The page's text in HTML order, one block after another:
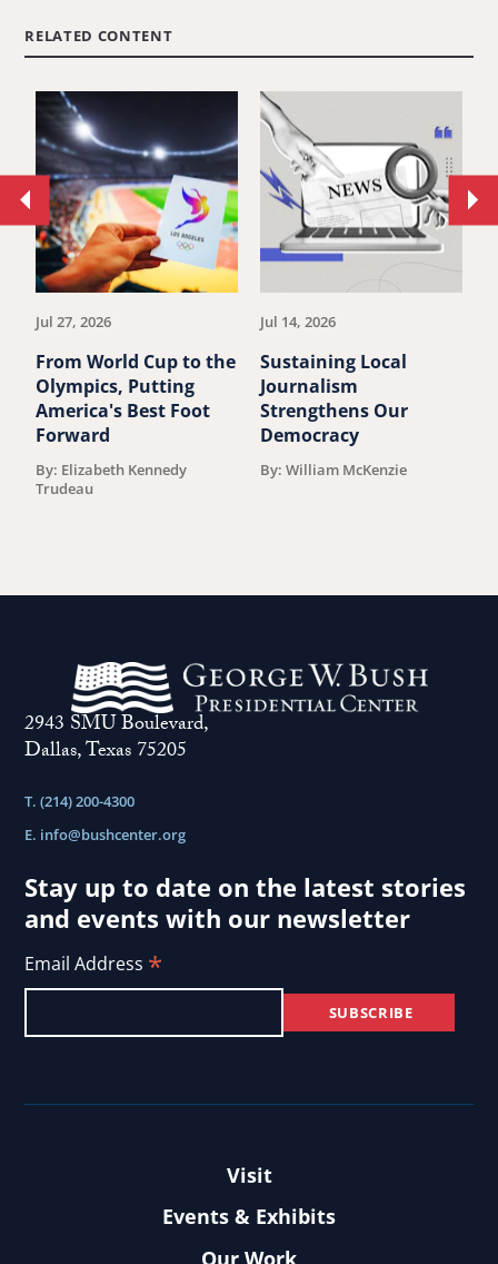
RELATED CONTENT
Jul 27, 2026
From World Cup to the
Olympics, Putting
America's Best Foot
Forward
By: Elizabeth Kennedy
Trudeau
Jul 14, 2026
Sustaining Local
Journalism
Strengthens Our
Democracy
By: William McKenzie
Move
to
previous
article.
2943 SMU Boulevard,
Dallas, Texas 75205
T. (214) 200-4300
E. info@bushcenter.org
Stay up to date on the latest stories
and events with our newsletter
Email Address *
Visit
Events & Exhibits
Our Work